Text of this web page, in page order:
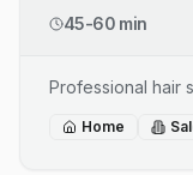
45-60 min
Professional hair
Home